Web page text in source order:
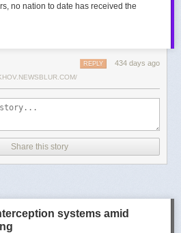
no nation to date has received the
success of other Israeli air-defense
billion deal.
David’s Sling, another Rafael
€317 million. Rafael’s Barak MX system
in global sales. Despite Iron Dome’s
lagged behind these systems in terms of
weapons have already become NATO
tank guided missiles have been sold in
in Germany, with previous
to Germany, the Netherlands, and
NATO members. Ukraine’s
434 days ago
REPLY
Share this story
systems amid